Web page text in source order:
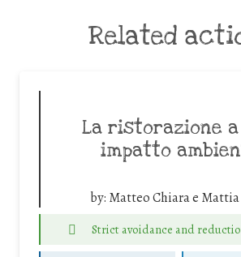
Related
La ristorazione a
impatto
by: Matteo Chiara e Mattia
Strict avoidance and